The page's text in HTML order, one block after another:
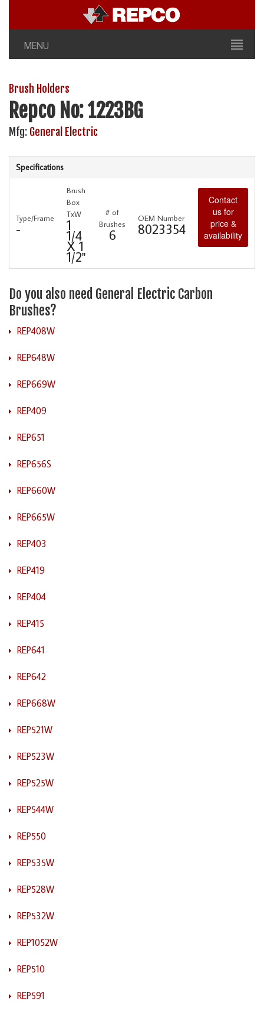
MENU
Brush Holders
Repco No: 1223BG
Mfg: General Electric
Specifications
Type/Frame
-
Brush
Box
TxW
1
1/4
X 1
1/2"
# of
Brushes
6
OEM Number
8023354
Contact
us for
price &
availability
Do you also need General Electric Carbon
Brushes?
REP408W
REP648W
REP669W
REP409
REP651
REP656S
REP660W
REP665W
REP403
REP419
REP404
REP415
REP641
REP642
REP668W
REP521W
REP523W
REP525W
REP544W
REP550
REP535W
REP528W
REP532W
REP1052W
REP510
REP591